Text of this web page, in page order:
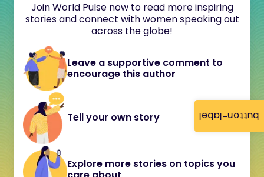
button-label
Join World Pulse now to read more inspiring
stories and connect with women speaking out
across the globe!
Leave a supportive comment to
encourage this author
Tell your own story
Explore more stories on topics you